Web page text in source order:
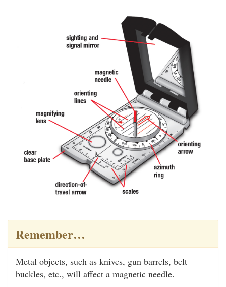
Remember…
Metal objects, such as knives, gun barrels, belt
buckles, etc., will affect a magnetic needle.